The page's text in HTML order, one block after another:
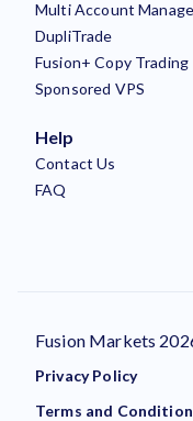
Multi Account
DupliTrade
Fusion+ Copy Trading
Sponsored VPS
Help
Contact Us
FAQ
Fusion Markets
Privacy Policy
Terms and